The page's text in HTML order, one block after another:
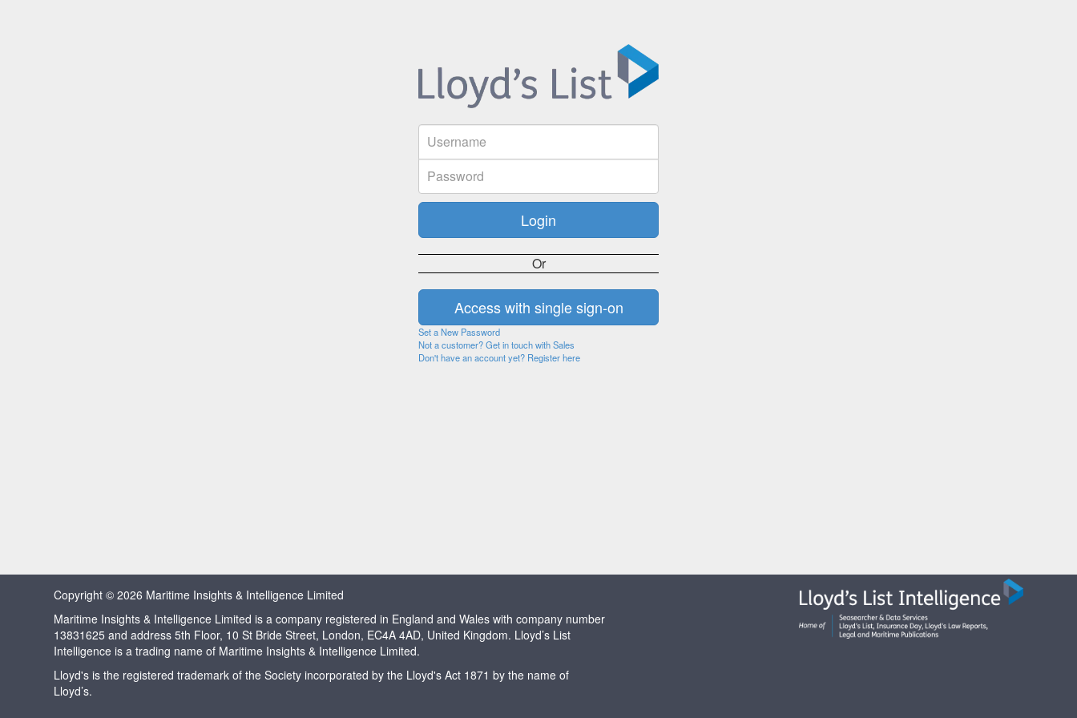
Or
Set a New Password
Not a customer? Get in touch with Sales
Don't have an account yet? Register here
Copyright © 2026 Maritime Insights & Intelligence Limited
Maritime Insights & Intelligence Limited is a company registered in England and Wales with company number
13831625 and address 5th Floor, 10 St Bride Street, London, EC4A 4AD, United Kingdom. Lloyd’s List
Intelligence is a trading name of Maritime Insights & Intelligence Limited.
Lloyd's is the registered trademark of the Society incorporated by the Lloyd's Act 1871 by the name of
Lloyd’s.